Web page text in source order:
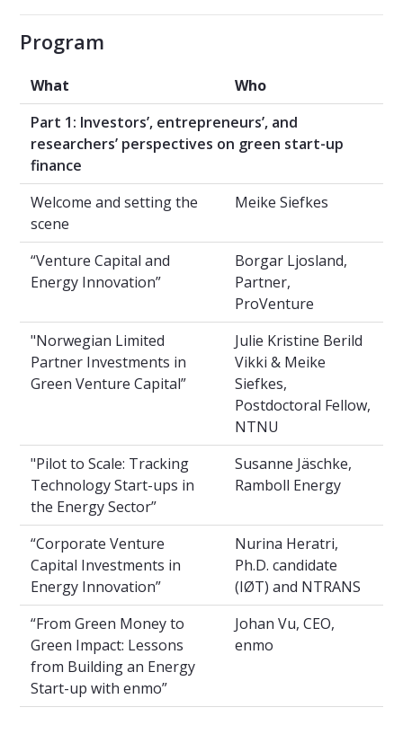
Program
What
Who
Part 1: Investors’, entrepreneurs’, and
researchers’ perspectives on green start-up
finance
Welcome and setting the
scene
Meike Siefkes
“Venture Capital and
Energy Innovation”
Borgar Ljosland,
Partner,
ProVenture
"Norwegian Limited
Partner Investments in
Green Venture Capital”
Julie Kristine Berild
Vikki & Meike
Siefkes,
Postdoctoral Fellow,
NTNU
"Pilot to Scale: Tracking
Technology Start-ups in
the Energy Sector”
Susanne Jäschke,
Ramboll Energy
“Corporate Venture
Capital Investments in
Energy Innovation”
Nurina Heratri,
Ph.D. candidate
(IØT) and NTRANS
“From Green Money to
Green Impact: Lessons
from Building an Energy
Start-up with enmo”
Johan Vu, CEO,
enmo